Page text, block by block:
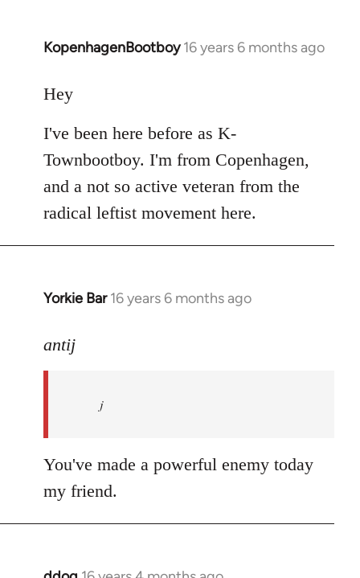
KopenhagenBootboy 16 years 6 months ago
In
to
by
libcom.org
Hey
I've been here before as K-
Townbootboy. I'm from Copenhagen,
and a not so active veteran from the
radical leftist movement here.
Yorkie Bar 16 years 6 months ago
In
to
progressive
antij
antij
j
You've made a powerful enemy today
my friend.